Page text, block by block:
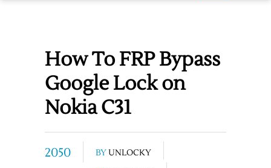
How To FRP Bypass
Google Lock on
Nokia C31
2050 BYUNLOCKY